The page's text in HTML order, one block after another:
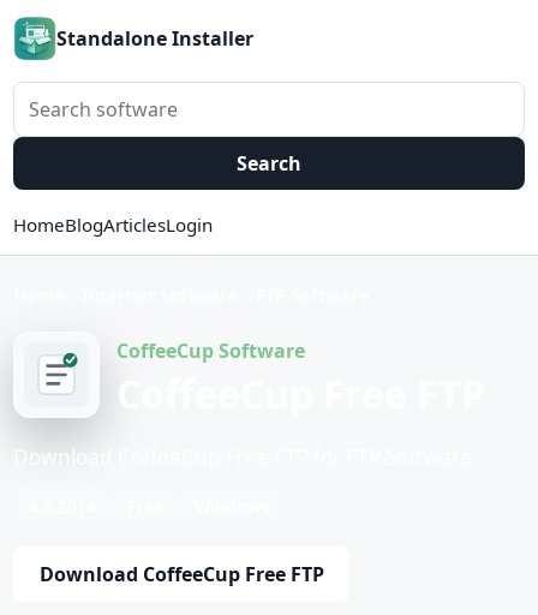
Standalone Installer
Search software
Search
HomeBlogArticlesLogin
CoffeeCup Software
Download CoffeeCup Free FTP for FTP Software.
Download CoffeeCup Free FTP